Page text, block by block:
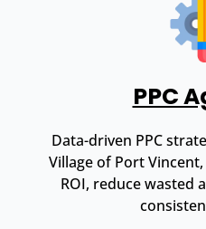
PPC
Data-driven PPC
Village of Port
ROI, reduce wasted